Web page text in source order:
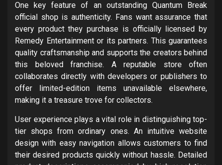
One key feature of an outstanding Quantum Break
official shop is authenticity. Fans want assurance that
every product they purchase is officially licensed by
Remedy Entertainment or its partners. This guarantees
quality craftsmanship and supports the creators behind
this beloved franchise. A reputable store often
collaborates directly with developers or publishers to
offer limited-edition items unavailable elsewhere,
making it a treasure trove for collectors.
User experience plays a vital role in distinguishing top-
tier shops from ordinary ones. An intuitive website
design with easy navigation allows customers to find
their desired products quickly without hassle. Detailed